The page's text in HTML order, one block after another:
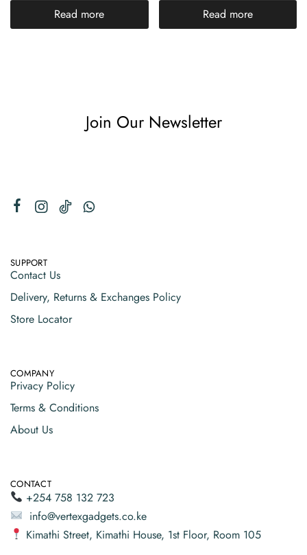
Read more Read more
Join Our Newsletter
SUPPORT
Contact Us
Delivery, Returns & Exchanges Policy
Store Locator
COMPANY
Privacy Policy
Terms & Conditions
About Us
CONTACT
+254 758 132 723
info@vertexgadgets.co.ke
Kimathi Street, Kimathi House, 1st Floor, Room 105